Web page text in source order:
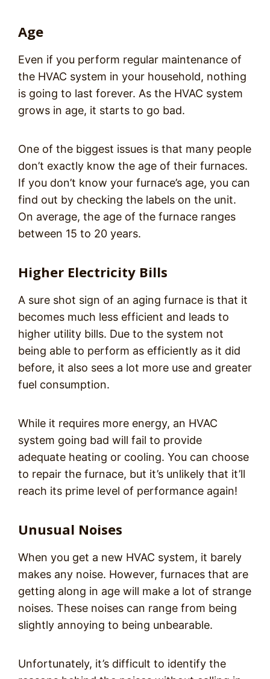
Age
Even if you perform regular maintenance of
the HVAC system in your household, nothing
is going to last forever. As the HVAC system
grows in age, it starts to go bad.
One of the biggest issues is that many people
don’t exactly know the age of their furnaces.
If you don’t know your furnace’s age, you can
find out by checking the labels on the unit.
On average, the age of the furnace ranges
between 15 to 20 years.
Higher Electricity Bills
A sure shot sign of an aging furnace is that it
becomes much less efficient and leads to
higher utility bills. Due to the system not
being able to perform as efficiently as it did
before, it also sees a lot more use and greater
fuel consumption.
While it requires more energy, an HVAC
system going bad will fail to provide
adequate heating or cooling. You can choose
to repair the furnace, but it’s unlikely that it’ll
reach its prime level of performance again!
Unusual Noises
When you get a new HVAC system, it barely
makes any noise. However, furnaces that are
getting along in age will make a lot of strange
noises. These noises can range from being
slightly annoying to being unbearable.
Unfortunately, it’s difficult to identify the